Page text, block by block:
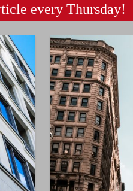
every Thursday!